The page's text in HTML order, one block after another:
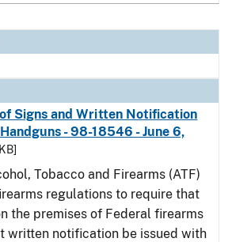
Signs and Written Notification
- 98-18546 - June 6,
Tobacco and Firearms (ATF)
regulations to require that
the premises of Federal firearms
written notification be issued with